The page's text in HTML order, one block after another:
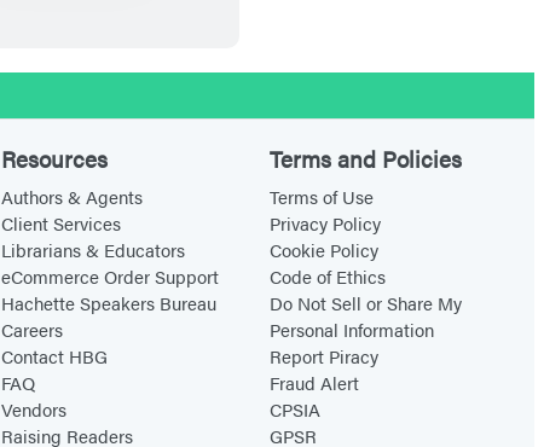
W
o
r
d
I
s
P
a
s
Resources
Authors & Agents
Client Services
Librarians & Educators
eCommerce Order Support
Hachette Speakers Bureau
Careers
Contact HBG
FAQ
Vendors
Raising Readers
Terms and Policies
Terms of Use
Privacy Policy
Cookie Policy
Code of Ethics
Do Not Sell or Share My
Personal Information
Report Piracy
Fraud Alert
CPSIA
GPSR